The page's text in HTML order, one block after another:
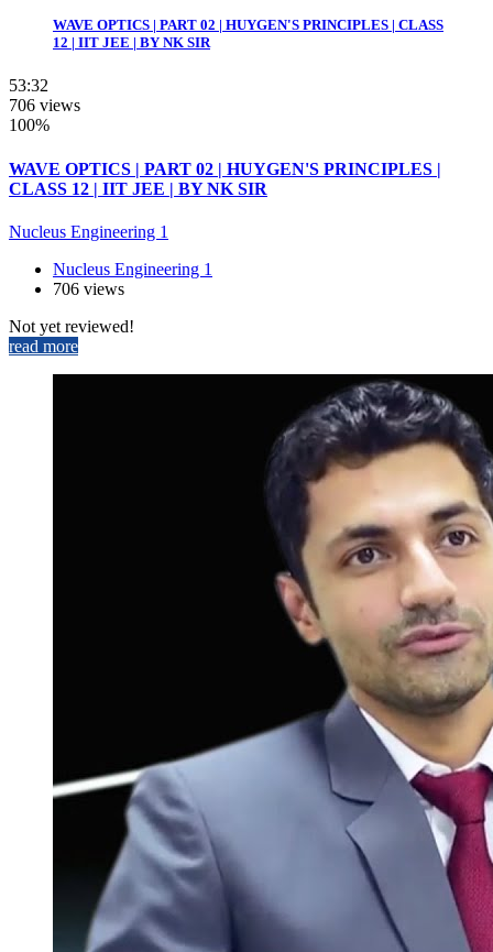
WAVE OPTICS | PART 02 | HUYGEN'S PRINCIPLES | CLASS
12 | IIT JEE | BY NK SIR
53:32
706 views
100%
WAVE OPTICS | PART 02 | HUYGEN'S PRINCIPLES |
CLASS 12 | IIT JEE | BY NK SIR
Nucleus Engineering 1
Nucleus Engineering 1
706 views
Not yet reviewed!
read more